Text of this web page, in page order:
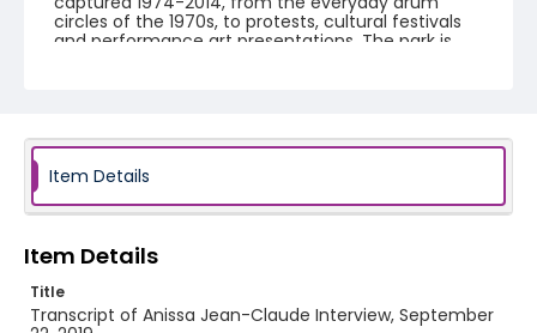
circles of the 1970s, to protests, cultural festivals
and performance art presentations. The park is
story. We will be conducting short, video interviews
with community members who want to share
their memories of the park and the District. This
project to collect oral histories about Malcolm X/
Item Details
Item Details
Title
Transcript of Anissa Jean-Claude Interview, September